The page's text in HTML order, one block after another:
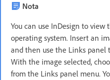
Nota
You can use InDesign to
operating system. Insert an
and then use the Links panel
With the image selected,
from the Links panel menu.